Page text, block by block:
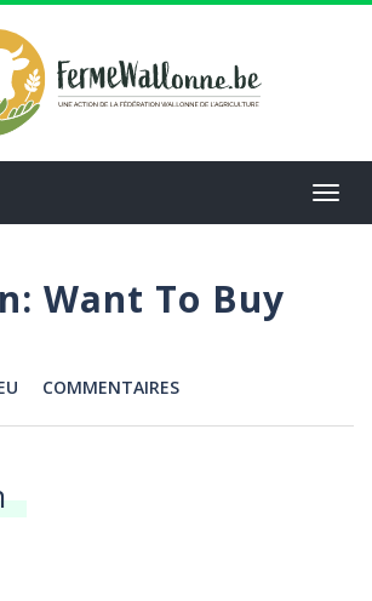
Want To Buy
COMMENTAIRES